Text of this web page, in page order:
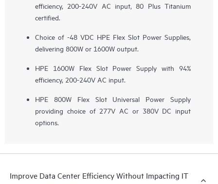
efficiency, 200-240V AC input, 80 Plus Titanium
certified.
Choice of -48 VDC HPE Flex Slot Power Supplies,
delivering 800W or 1600W output.
HPE 1600W Flex Slot Power Supply with 94%
efficiency, 200-240V AC input.
HPE 800W Flex Slot Universal Power Supply
providing choice of 277V AC or 380V DC input
options.
Improve Data Center Efficiency Without Impacting IT